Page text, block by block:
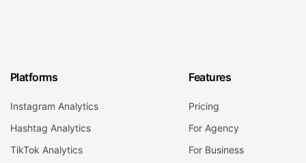
Platforms
Instagram Analytics
Hashtag Analytics
TikTok Analytics
Features
Pricing
For Agency
For Business